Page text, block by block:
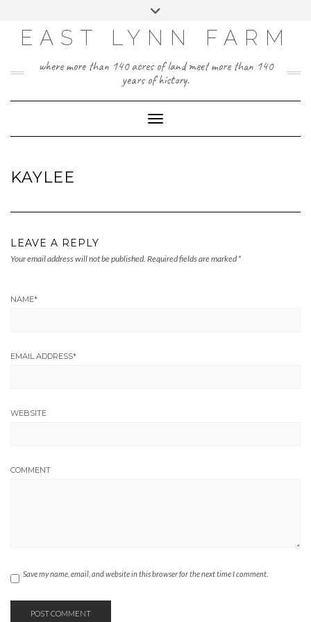
content
Toggle
EAST LYNN FARM
where more than 140 acres of land meet more than 140
years of history.
Toggle Navigation
KAYLEE
LEAVE A REPLY
Your email address will not be published. Required fields are marked *
NAME*
EMAIL ADDRESS*
WEBSITE
COMMENT
Save my name, email, and website in this browser for the next time I comment.